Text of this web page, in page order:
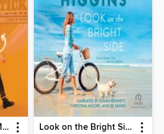
The Falling in Love Montage Look on the Bright Side